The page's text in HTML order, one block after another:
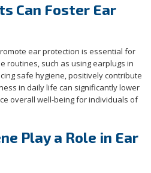
Can Foster Ear
ear protection is essential for
routines, such as using earplugs in
safe hygiene, positively contribute
in daily life can significantly lower
overall well-being for individuals of
Play a Role in Ear